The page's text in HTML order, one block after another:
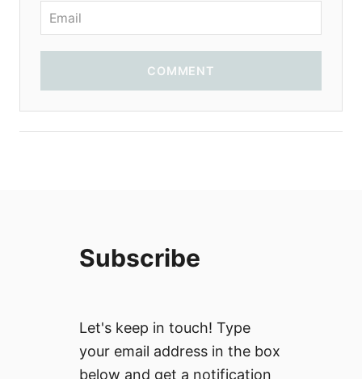
COMMENT
Subscribe
Let's keep in touch! Type
your email address in the box
below and get a notification